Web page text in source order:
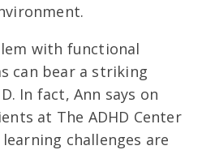
with functional
can bear a striking
In fact, Ann says on
at The ADHD Center
challenges are